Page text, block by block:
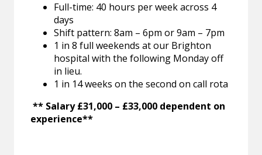
Full-time: 40 hours per week across 4
days
Shift pattern: 8am – 6pm or 9am – 7pm
1 in 8 full weekends at our Brighton
hospital with the following Monday off
in lieu.
1 in 14 weeks on the second on call rota
** Salary £31,000 – £33,000 dependent on
experience**